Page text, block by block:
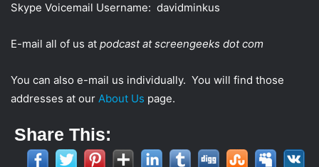
Skype Voicemail Username: davidminkus
E-mail all of us at podcast at screengeeks dot com
You can also e-mail us individually. You will find those
addresses at our About Us page.
Share This: